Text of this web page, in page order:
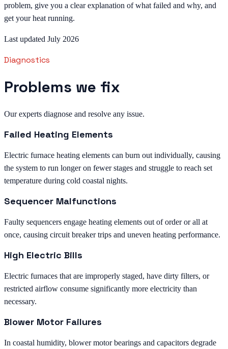
problem, give you a clear explanation of what failed and why, and
get your heat running.
Last updated July 2026
Diagnostics
Problems we fix
Our experts diagnose and resolve any issue.
Failed Heating Elements
Electric furnace heating elements can burn out individually, causing
the system to run longer on fewer stages and struggle to reach set
temperature during cold coastal nights.
Sequencer Malfunctions
Faulty sequencers engage heating elements out of order or all at
once, causing circuit breaker trips and uneven heating performance.
High Electric Bills
Electric furnaces that are improperly staged, have dirty filters, or
restricted airflow consume significantly more electricity than
necessary.
Blower Motor Failures
In coastal humidity, blower motor bearings and capacitors degrade